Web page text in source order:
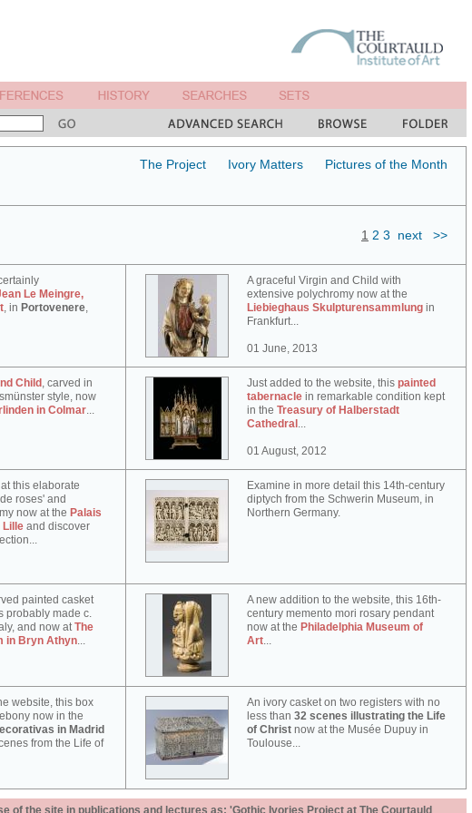
The Project Ivory Matters Pictures of the Month
1 2 3 next >>
Le Meingre,
, in Portovenere,
A graceful Virgin and Child with
extensive polychromy now at the
Liebieghaus Skulpturensammlung in
Frankfurt...
01 June, 2013
Child , carved in
style, now
in Colmar...
Just added to the website, this painted
tabernacle in remarkable condition kept
in the Treasury of Halberstadt
Cathedral ...
01 August, 2012
this elaborate
roses' and
now at the Palais
Lille and discover
Examine in more detail this 14th-century
diptych from the Schwerin Museum, in
Northern Germany.
painted casket
probably made c.
and now atThe
in Bryn Athyn...
A new addition to the website, this 16th-
century memento mori rosary pendant
now at the Philadelphia Museum of
Art...
website, this box
now in the
in Madrid
from the Life of
An ivory casket on two registers with no
less than 32 scenes illustrating the Life
of Christ now at the Musée Dupuy in
Toulouse...
of the site in publications and lectures as: 'Gothic Ivories Project at The Courtauld